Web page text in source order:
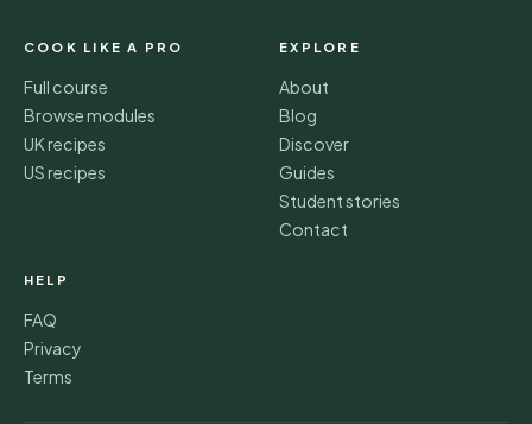
COOK LIKE A PRO
Full course
Browse modules
UK recipes
US recipes
EXPLORE
About
Blog
Discover
Guides
Student stories
Contact
HELP
FAQ
Privacy
Terms